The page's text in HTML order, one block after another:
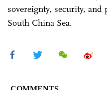
sovereignty, security, and
South China Sea.